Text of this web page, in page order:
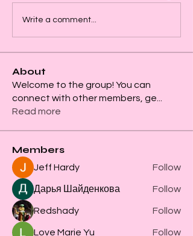
Write a comment...
About
Welcome to the group! You can
connect with other members, ge...
Read more
Members
Jeff Hardy Follow
Дарья Шайденкова Follow
Redshady Follow
Love Marie Yu Follow